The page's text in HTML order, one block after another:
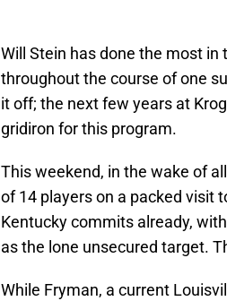
Will Stein has done the most
throughout the course of one
it off; the next few years at
gridiron for this program.
This weekend, in the wake of
of 14 players on a packed visit
Kentucky commits already,
as the lone unsecured target.
While Fryman, a current